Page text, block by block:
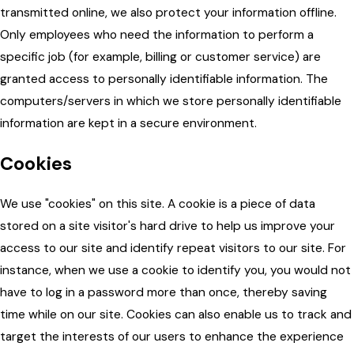
transmitted online, we also protect your information offline.
Only employees who need the information to perform a
specific job (for example, billing or customer service) are
granted access to personally identifiable information. The
computers/servers in which we store personally identifiable
information are kept in a secure environment.
Cookies
We use "cookies" on this site. A cookie is a piece of data
stored on a site visitor's hard drive to help us improve your
access to our site and identify repeat visitors to our site. For
instance, when we use a cookie to identify you, you would not
have to log in a password more than once, thereby saving
time while on our site. Cookies can also enable us to track and
target the interests of our users to enhance the experience